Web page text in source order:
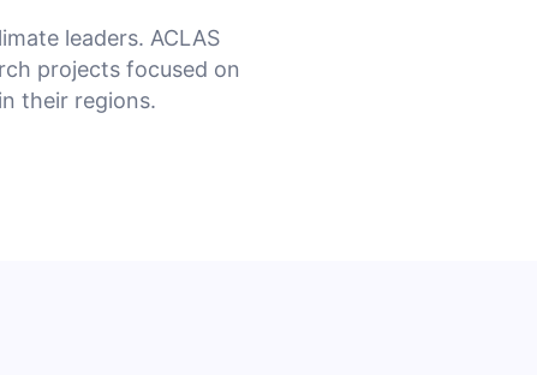
leaders. ACLAS
projects focused on
their regions.